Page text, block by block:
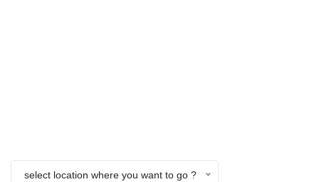
select location where you want to go ?